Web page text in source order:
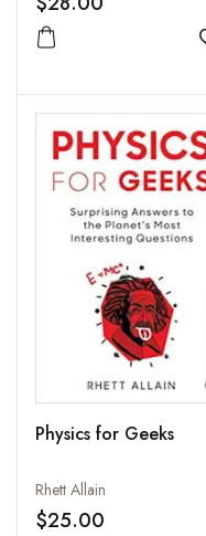
Physics for Geeks
Rhett Allain
$25.00